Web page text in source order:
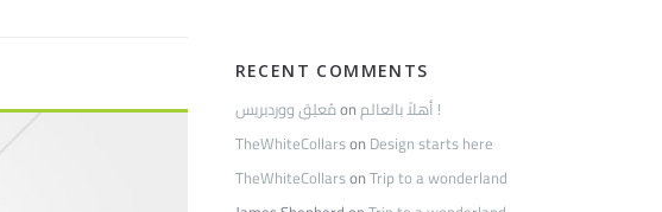
RECENT COMMENTS
مُعلِق ووردبريسon
أهلاً بالعالم !
TheWhiteCollarson Design starts here
TheWhiteCollarsonTrip to a wonderland